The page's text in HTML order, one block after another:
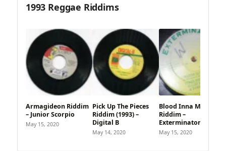
1993 Reggae Riddims
Armagideon Riddim
– Junior Scorpio
May 15, 2020
Pick Up The Pieces
Riddim (1993) –
Digital B
May 14, 2020
Blood Inna MI Eye
Riddim –
Exterminator
May 15, 2020